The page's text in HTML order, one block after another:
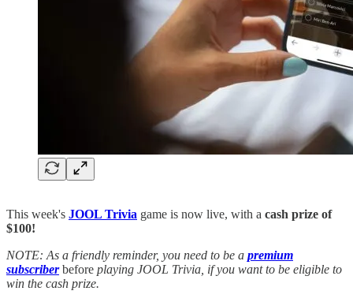
This week's JOOL Trivia game is now live, with a cash prize of
$100!
NOTE: As a friendly reminder, you need to be a premium
subscriber before playing JOOL Trivia, if you want to be eligible to
win the cash prize.